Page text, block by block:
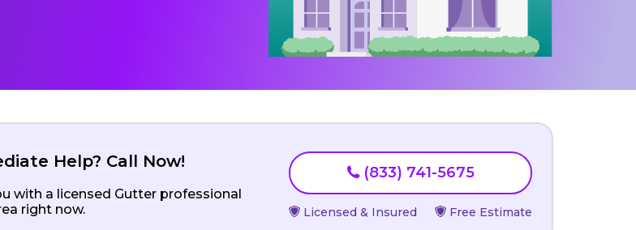
Help? Call Now!
with a licensed Gutter professional
right now.
(833) 741-5675
Licensed & Insured Free Estimate